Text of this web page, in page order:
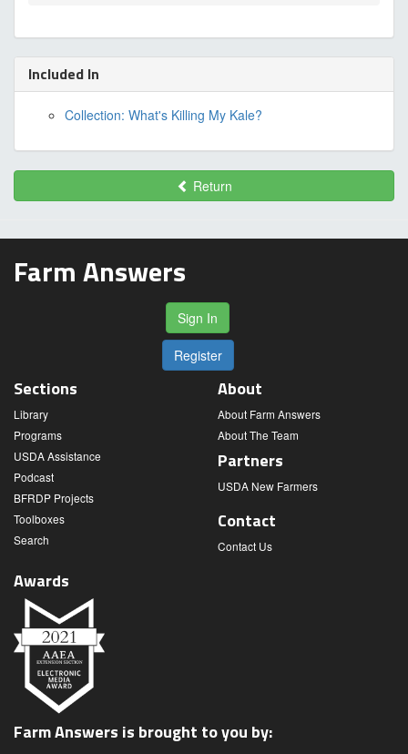
Included In
Collection: What's Killing My Kale?
Return
Farm Answers
Sign In
Register
Sections
Library
Programs
USDA Assistance
Podcast
BFRDP Projects
Toolboxes
Search
About
About Farm Answers
About The Team
Partners
USDA New Farmers
Contact
Contact Us
Awards
Farm Answers is brought to you by: